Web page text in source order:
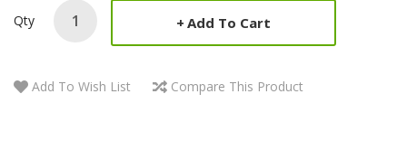
Qty Add To Cart
Add To Wish List Compare This Product